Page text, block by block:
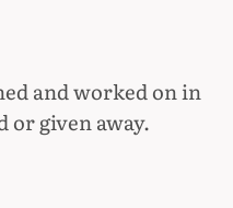
and worked on in
or given away.